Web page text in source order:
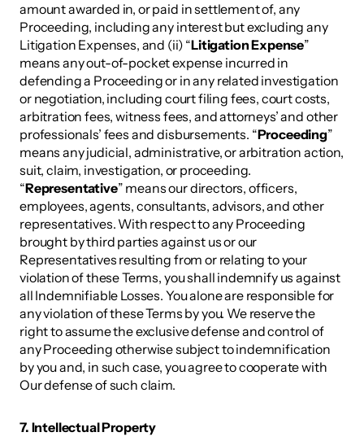
amount awarded in, or paid in settlement of, any
Proceeding, including any interest but excluding any
Litigation Expenses, and (ii) “Litigation Expense”
means any out-of-pocket expense incurred in
defending a Proceeding or in any related investigation
or negotiation, including court filing fees, court costs,
arbitration fees, witness fees, and attorneys’ and other
professionals’ fees and disbursements. “Proceeding”
means any judicial, administrative, or arbitration action,
suit, claim, investigation, or proceeding.
“Representative” means our directors, officers,
employees, agents, consultants, advisors, and other
representatives. With respect to any Proceeding
brought by third parties against us or our
Representatives resulting from or relating to your
violation of these Terms, you shall indemnify us against
all Indemnifiable Losses. You alone are responsible for
any violation of these Terms by you. We reserve the
right to assume the exclusive defense and control of
any Proceeding otherwise subject to indemnification
by you and, in such case, you agree to cooperate with
Our defense of such claim.
7. Intellectual Property